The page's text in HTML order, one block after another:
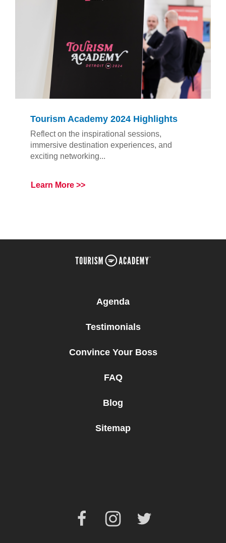
Tourism Academy 2024 Highlights
Reflect on the inspirational sessions,
immersive destination experiences, and
exciting networking...
Learn More
Agenda
Testimonials
Convince Your Boss
FAQ
Blog
Sitemap
Facebook Instagram